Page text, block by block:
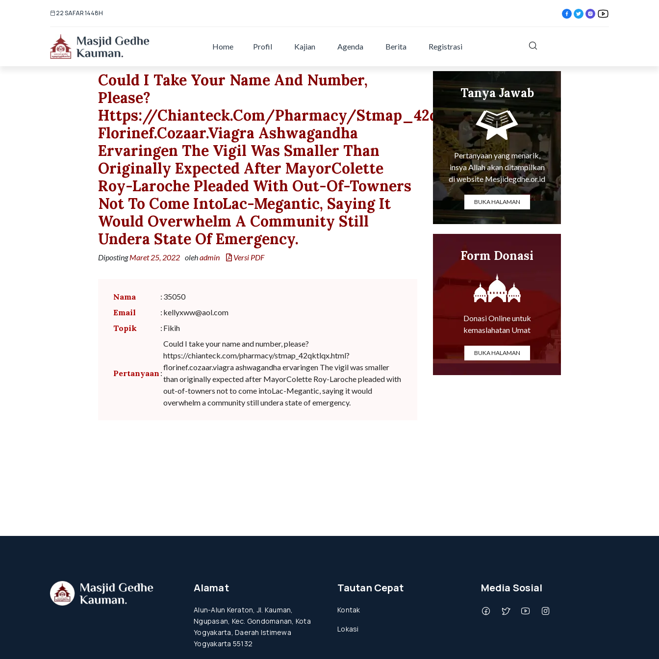
22 SAFAR 1448H
Home Profil Kajian Agenda Berita Registrasi
Could I Take Your Name And Number,
Please?
Https://chianteck.com/pharmacy/stmap_42qktlqx.html?
Florinef.cozaar.viagra Ashwagandha
Ervaringen The Vigil Was Smaller Than
Originally Expected After MayorColette
Roy-Laroche Pleaded With Out-Of-Towners
Not To Come IntoLac-Megantic, Saying It
Would Overwhelm A Community Still
Undera State Of Emergency.
DipostingMaret 25, 2022 olehadmin Versi PDF
Nama : 35050
Email : kellyxww@aol.com
Topik : Fikih
Pertanyaan :
Could I take your name and number, please?
https://chianteck.com/pharmacy/stmap_42qktlqx.html?
florinef.cozaar.viagra ashwagandha ervaringen The vigil was smaller
than originally expected after MayorColette Roy-Laroche pleaded with
out-of-towners not to come intoLac-Megantic, saying it would
overwhelm a community still undera state of emergency.
Tanya Jawab
Tentang Agama
Pertanyaan yang menarik,
insya Allah akan ditampilkan
di website Mesjidegdhe.or.id
BUKA HALAMAN
Form Donasi
Online
Donasi Online untuk
kemaslahatan Umat
BUKA HALAMAN
Alamat
Alun-Alun Keraton, Jl. Kauman,
Ngupasan, Kec. Gondomanan, Kota
Yogyakarta, Daerah Istimewa
Yogyakarta 55132
Tautan Cepat
Kontak
Lokasi
Media Sosial